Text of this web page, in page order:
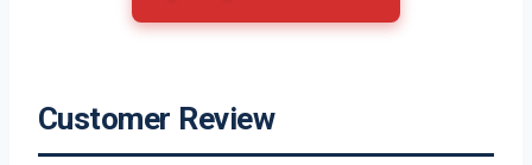
Customer Review